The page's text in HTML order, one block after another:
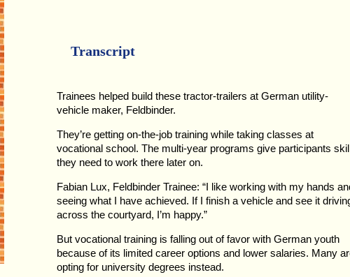
Transcript
Trainees helped build these tractor-trailers at German utility-
vehicle maker, Feldbinder.
They’re getting on-the-job training while taking classes at
vocational school. The multi-year programs give participants
they need to work there later on.
Fabian Lux, Feldbinder Trainee: “I like working with my hands
seeing what I have achieved. If I finish a vehicle and see it
across the courtyard, I’m happy.”
But vocational training is falling out of favor with German youth
because of its limited career options and lower salaries. Many
opting for university degrees instead.